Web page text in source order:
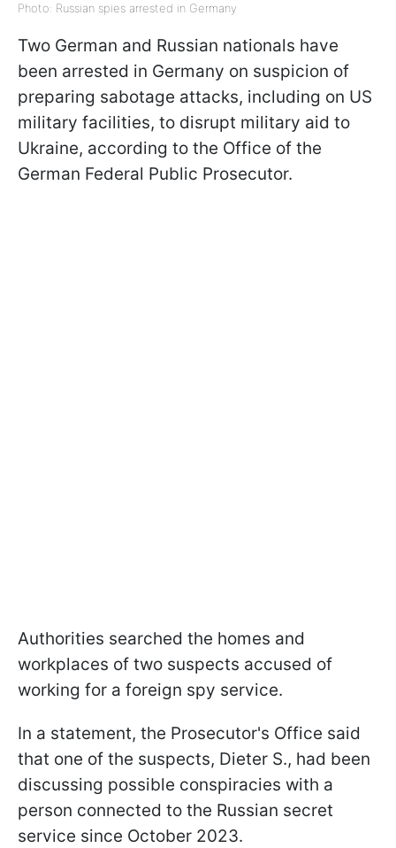
Photo: Russian spies arrested in Germany
Two German and Russian nationals have
been arrested in Germany on suspicion of
preparing sabotage attacks, including on US
military facilities, to disrupt military aid to
Ukraine, according to the Office of the
German Federal Public Prosecutor.
Authorities searched the homes and
workplaces of two suspects accused of
working for a foreign spy service.
In a statement, the Prosecutor's Office said
that one of the suspects, Dieter S., had been
discussing possible conspiracies with a
person connected to the Russian secret
service since October 2023.